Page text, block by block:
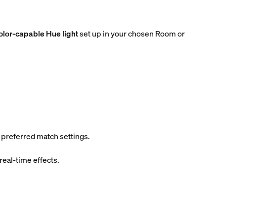
capable Hue lightset up in your chosen Room or
match settings.
time effects.